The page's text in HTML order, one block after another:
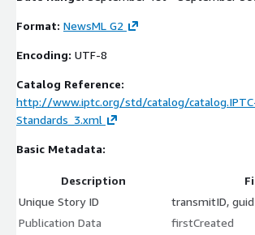
Format: NewsML G2
Encoding: UTF-8
Catalog Reference:
http://www.iptc.org/std/catalog/
Standards_3.xml
Basic Metadata:
Description
Unique Story ID
transmitID, guid
Publication Data
firstCreated